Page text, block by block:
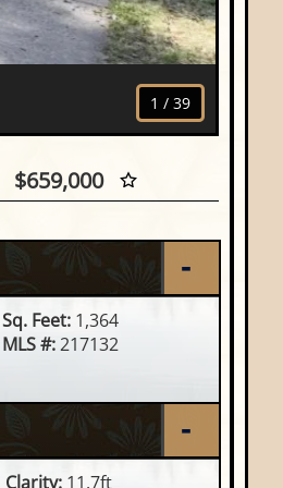
1 / 39
Ln,
$659,000
Sq. Feet:1,364
MLS #:217132
Clarity:11.7ft